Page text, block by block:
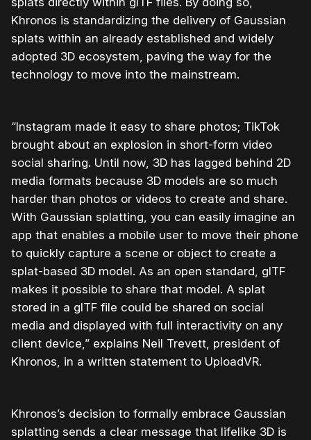
Khronos is standardizing the delivery of Gaussian
splats within an already established and widely
adopted 3D ecosystem, paving the way for the
technology to move into the mainstream.
“Instagram made it easy to share photos; TikTok
brought about an explosion in short-form video
social sharing. Until now, 3D has lagged behind 2D
media formats because 3D models are so much
harder than photos or videos to create and share.
With Gaussian splatting, you can easily imagine an
app that enables a mobile user to move their phone
to quickly capture a scene or object to create a
splat-based 3D model. As an open standard, glTF
makes it possible to share that model. A splat
stored in a glTF file could be shared on social
media and displayed with full interactivity on any
client device,” explains Neil Trevett, president of
Khronos, in a written statement to UploadVR.
Khronos’s decision to formally embrace Gaussian
splatting sends a clear message that lifelike 3D is